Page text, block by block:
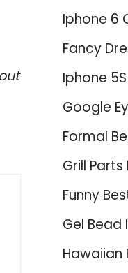
Iphone 6
Fancy
Iphone
Google
Formal
Grill
Funny
Gel Bead
Hawaiian